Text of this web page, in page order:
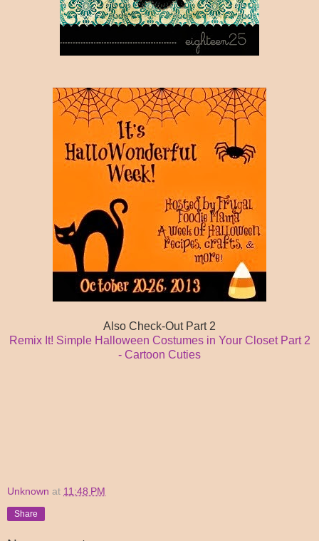
Also Check-Out Part 2
Remix It! Simple Halloween Costumes in Your Closet Part 2
- Cartoon Cuties
Unknown at 11:48 PM
Share